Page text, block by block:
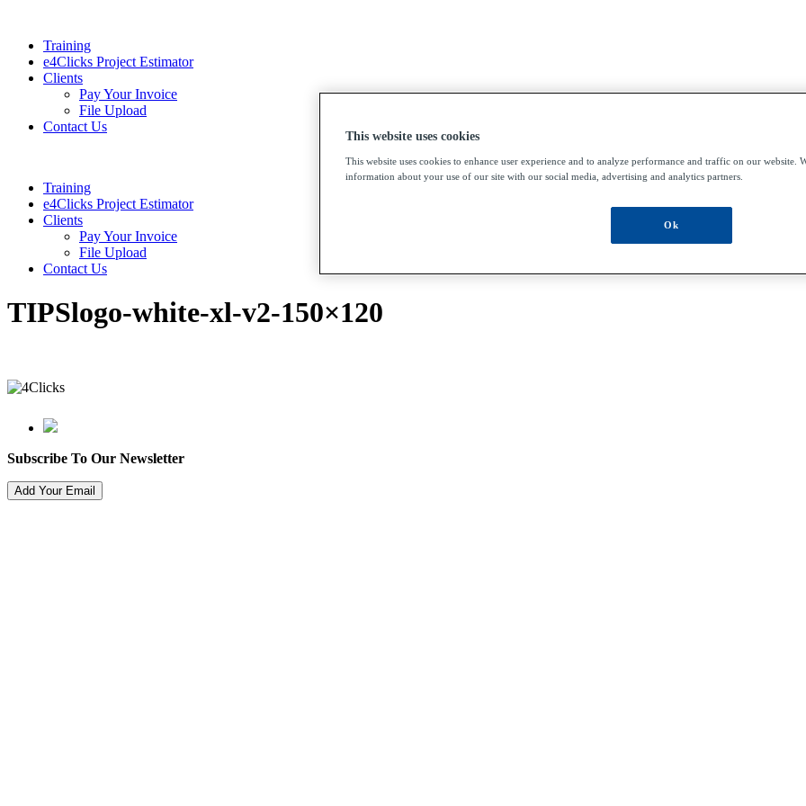
Training
e4Clicks Project Estimator
Clients
Pay Your Invoice
File Upload
Contact Us
Training
e4Clicks Project Estimator
Clients
Pay Your Invoice
File Upload
Contact Us
TIPSlogo-white-xl-v2-150×120
Subscribe To Our Newsletter
This website uses cookies
This website uses cookies to enhance user experience and to analyze performance and traffic on our website.
information about your use of our site with our social media, advertising and analytics partners.
Ok